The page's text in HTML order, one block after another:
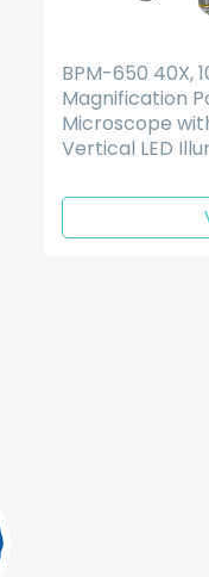
BPM-650 40X,
Magnification
Microscope
Vertical LED